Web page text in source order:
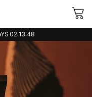
02:13:48